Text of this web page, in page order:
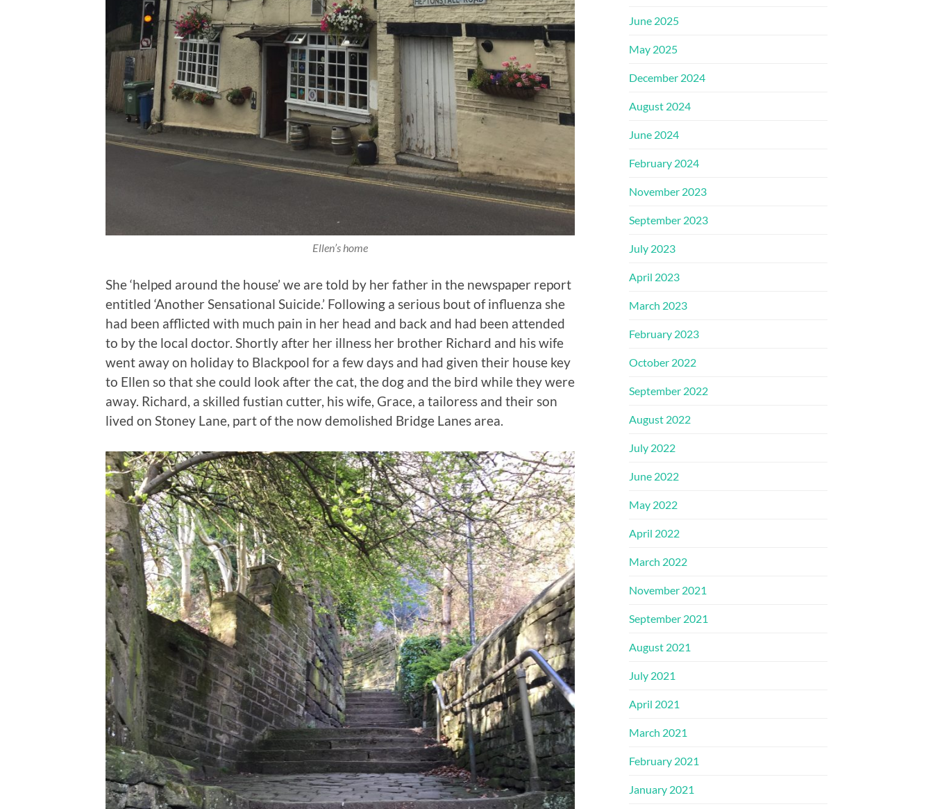
Ellen’s home
She ‘helped around the house’ we are told by her father in the newspaper report
entitled ‘Another Sensational Suicide.’ Following a serious bout of influenza she
had been afflicted with much pain in her head and back and had been attended
to by the local doctor. Shortly after her illness her brother Richard and his wife
went away on holiday to Blackpool for a few days and had given their house key
to Ellen so that she could look after the cat, the dog and the bird while they were
away. Richard, a skilled fustian cutter, his wife, Grace, a tailoress and their son
lived on Stoney Lane, part of the now demolished Bridge Lanes area.
June 2025
May 2025
December 2024
August 2024
June 2024
February 2024
November 2023
September 2023
July 2023
April 2023
March 2023
February 2023
October 2022
September 2022
August 2022
July 2022
June 2022
May 2022
April 2022
March 2022
November 2021
September 2021
August 2021
July 2021
April 2021
March 2021
February 2021
January 2021